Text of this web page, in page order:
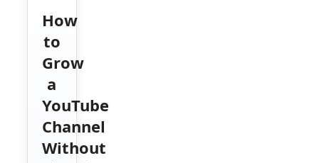
How
to
Grow
a
YouTube
Channel
Without